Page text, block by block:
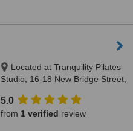
Located at Tranquility Pilates
Studio, 16-18 New Bridge Street,
5.0
from 1 verified review